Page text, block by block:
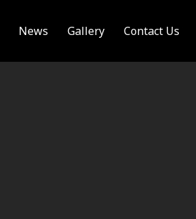
News Gallery Contact Us